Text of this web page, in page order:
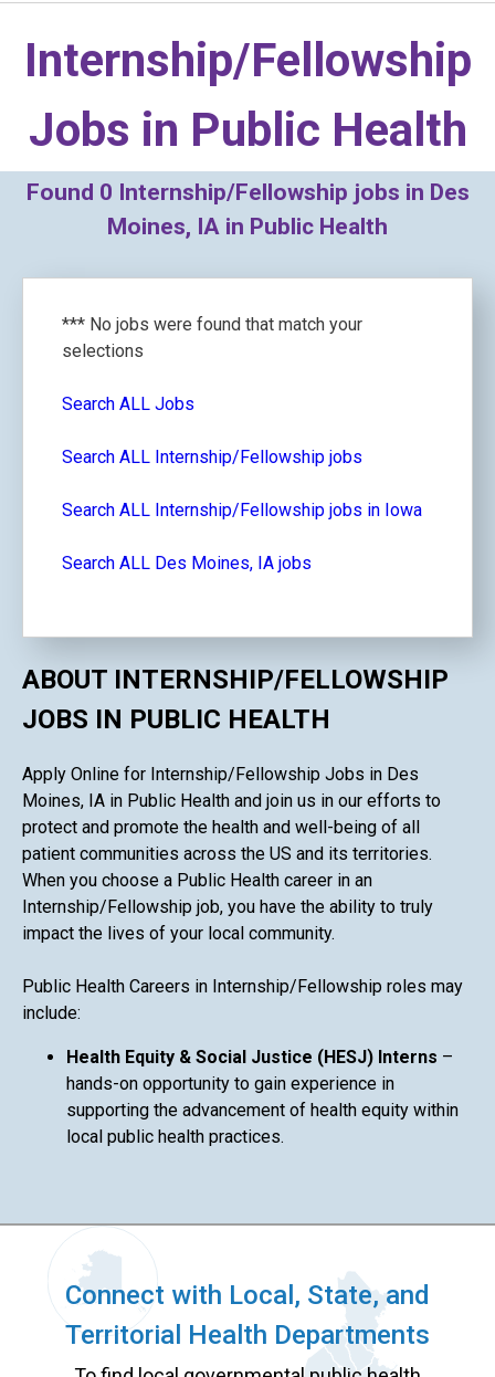
Internship/Fellowship
Jobs in Public Health
Found 0 Internship/Fellowship jobs in Des
Moines, IA in Public Health
*** No jobs were found that match your
selections
Search ALL Jobs
Search ALL Internship/Fellowship jobs
Search ALL Internship/Fellowship jobs in Iowa
Search ALL Des Moines, IA jobs
ABOUT INTERNSHIP/FELLOWSHIP
JOBS IN PUBLIC HEALTH
Apply Online for Internship/Fellowship Jobs in Des
Moines, IA in Public Health and join us in our efforts to
protect and promote the health and well-being of all
patient communities across the US and its territories.
When you choose a Public Health career in an
Internship/Fellowship job, you have the ability to truly
impact the lives of your local community.
Public Health Careers in Internship/Fellowship roles may
include:
Health Equity & Social Justice (HESJ) Interns –
hands-on opportunity to gain experience in
supporting the advancement of health equity within
local public health practices.
Connect with Local, State, and
Territorial Health Departments